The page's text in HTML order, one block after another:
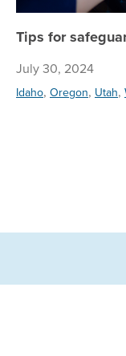
Tips for
July 30, 2024
Idaho, Oregon, Utah,